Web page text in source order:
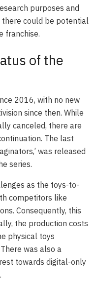
purposes and
there could be potential
franchise.
of the
2016, with no new
since then. While
canceled, there are
The last
was released
series.
as the toys-to-
competitors like
Consequently, this
the production costs
physical toys
was also a
towards digital-only